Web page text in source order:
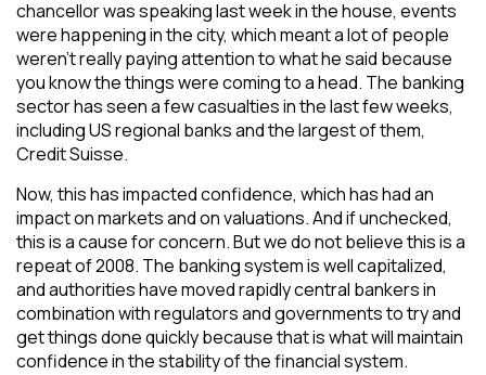
chancellor was speaking last week in the house, events
were happening in the city, which meant a lot of people
weren’t really paying attention to what he said because
you know the things were coming to a head. The banking
sector has seen a few casualties in the last few weeks,
including US regional banks and the largest of them,
Credit Suisse.
Now, this has impacted confidence, which has had an
impact on markets and on valuations. And if unchecked,
this is a cause for concern. But we do not believe this is a
repeat of 2008. The banking system is well capitalized,
and authorities have moved rapidly central bankers in
combination with regulators and governments to try and
get things done quickly because that is what will maintain
confidence in the stability of the financial system.